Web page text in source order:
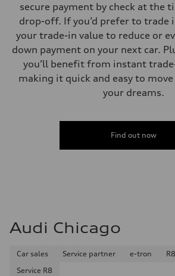
secure payment by check at the
drop-off. If you’d prefer to trade
your trade-in value to reduce or
down payment on your next car.
you’ll benefit from instant
making it quick and easy to
your dreams.
Find out now
Audi Chicago
Car sales Service partner e-tron
Service R8